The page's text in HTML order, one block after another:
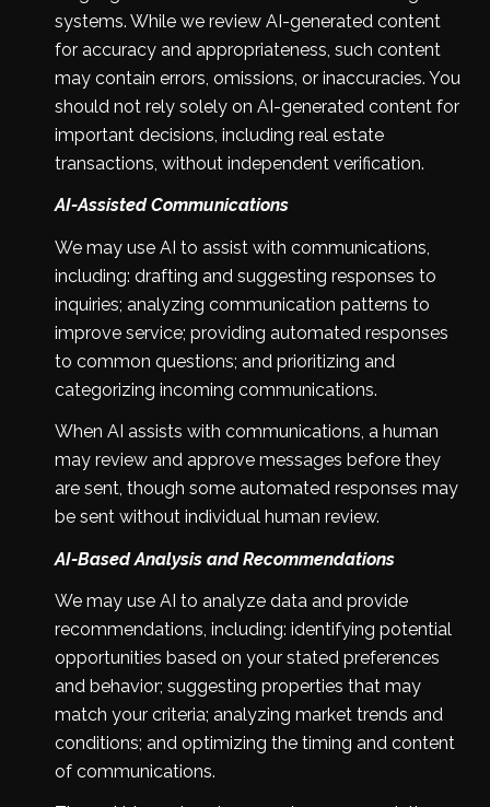
systems. While we review AI-generated content
for accuracy and appropriateness, such content
may contain errors, omissions, or inaccuracies. You
should not rely solely on AI-generated content for
important decisions, including real estate
transactions, without independent verification.
AI-Assisted Communications
We may use AI to assist with communications,
including: drafting and suggesting responses to
inquiries; analyzing communication patterns to
improve service; providing automated responses
to common questions; and prioritizing and
categorizing incoming communications.
When AI assists with communications, a human
may review and approve messages before they
are sent, though some automated responses may
be sent without individual human review.
AI-Based Analysis and Recommendations
We may use AI to analyze data and provide
recommendations, including: identifying potential
opportunities based on your stated preferences
and behavior; suggesting properties that may
match your criteria; analyzing market trends and
conditions; and optimizing the timing and content
of communications.